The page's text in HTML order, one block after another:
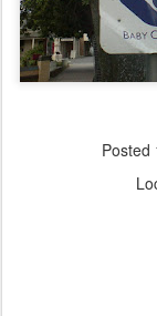
Posted